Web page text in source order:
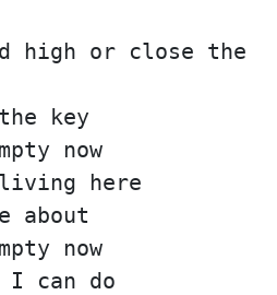
high or close the
key
now
living here
about
now
I can do